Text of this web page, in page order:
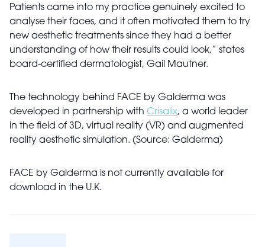
Patients came into my practice genuinely excited to
analyse their faces, and it often motivated them to try
new aesthetic treatments since they had a better
understanding of how their results could look,” states
board-certified dermatologist, Gail Mautner.
The technology behind FACE by Galderma was
developed in partnership with Crisalix, a world leader
in the field of 3D, virtual reality (VR) and augmented
reality aesthetic simulation. (Source: Galderma)
FACE by Galderma is not currently available for
download in the U.K.